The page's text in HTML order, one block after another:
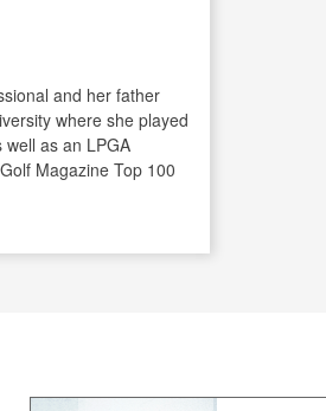
and her father
where she played
well as an LPGA
Magazine Top 100